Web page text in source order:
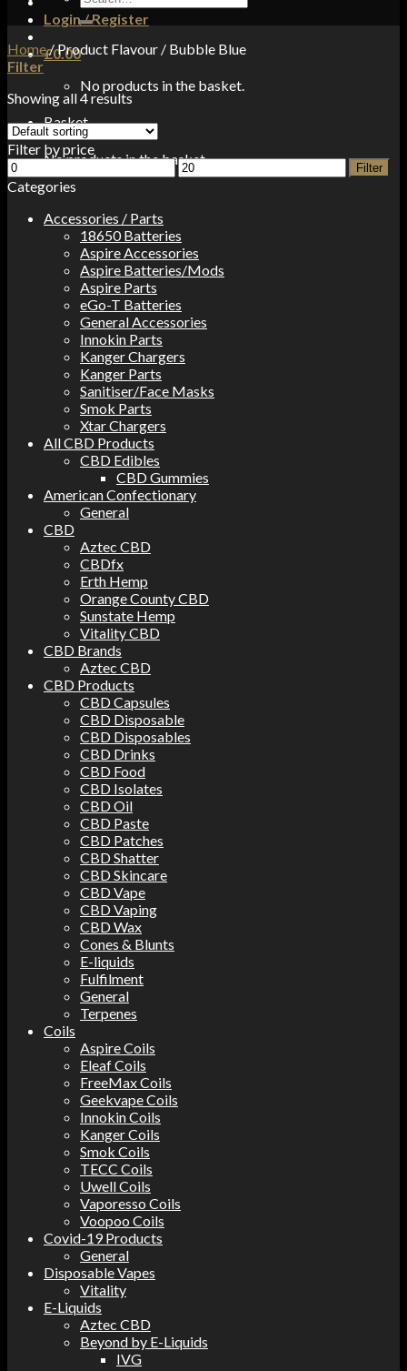
Login / Register
£0.00
No products in the basket.
Basket
No products in the basket.
for:
Home/Product Flavour / Bubble Blue
Filter
Showing all 4 results
Filter by price
Min
price
Max
price
Filter
Categories
Accessories / Parts
18650 Batteries
Aspire Accessories
Aspire Batteries/Mods
Aspire Parts
eGo-T Batteries
General Accessories
Innokin Parts
Kanger Chargers
Kanger Parts
Sanitiser/Face Masks
Smok Parts
Xtar Chargers
All CBD Products
CBD Edibles
CBD Gummies
American Confectionary
General
CBD
Aztec CBD
CBDfx
Erth Hemp
Orange County CBD
Sunstate Hemp
Vitality CBD
CBD Brands
Aztec CBD
CBD Products
CBD Capsules
CBD Disposable
CBD Disposables
CBD Drinks
CBD Food
CBD Isolates
CBD Oil
CBD Paste
CBD Patches
CBD Shatter
CBD Skincare
CBD Vape
CBD Vaping
CBD Wax
Cones & Blunts
E-liquids
Fulfilment
General
Terpenes
Coils
Aspire Coils
Eleaf Coils
FreeMax Coils
Geekvape Coils
Innokin Coils
Kanger Coils
Smok Coils
TECC Coils
Uwell Coils
Vaporesso Coils
Voopoo Coils
Covid-19 Products
General
Disposable Vapes
Vitality
E-Liquids
Aztec CBD
Beyond by E-Liquids
IVG